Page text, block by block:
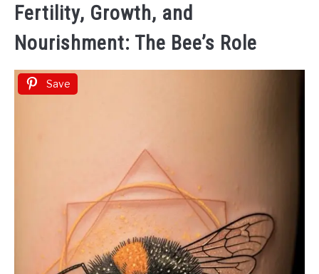
Fertility, Growth, and
Nourishment: The Bee’s Role
Save